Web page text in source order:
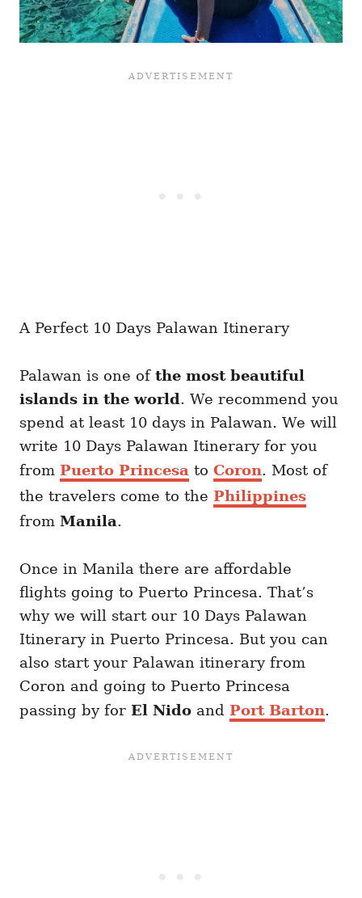
A Perfect 10 Days Palawan Itinerary
Palawan is one of the most beautiful
islands in the world. We recommend you
spend at least 10 days in Palawan. We will
write 10 Days Palawan Itinerary for you
from Puerto Princesa to Coron. Most of
the travelers come to the Philippines
from Manila.
Once in Manila there are affordable
flights going to Puerto Princesa. That’s
why we will start our 10 Days Palawan
Itinerary in Puerto Princesa. But you can
also start your Palawan itinerary from
Coron and going to Puerto Princesa
passing by for El Nido and Port Barton.